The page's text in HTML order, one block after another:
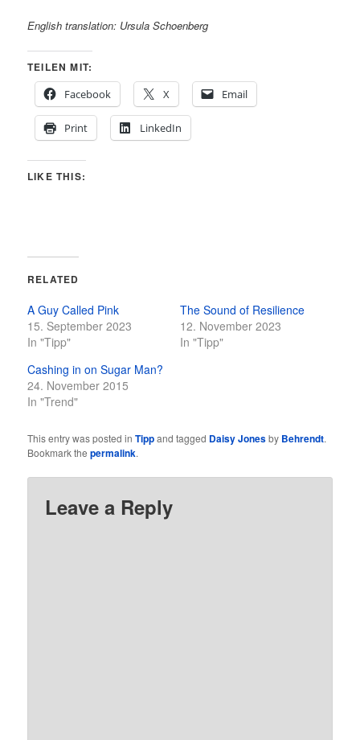
English translation: Ursula Schoenberg
TEILEN MIT:
Facebook
X Email
Print LinkedIn
LIKE THIS:
RELATED
A Guy Called Pink
15. September 2023
In "Tipp"
The Sound of Resilience
12. November 2023
In "Tipp"
Cashing in on Sugar Man?
24. November 2015
In "Trend"
This entry was posted inTippand tagged Daisy Jonesby Behrendt.
Bookmark thepermalink.
Leave a Reply